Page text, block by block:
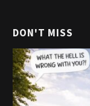
DON'T MISS